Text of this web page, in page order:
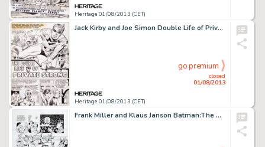
Heritage 01/08/2013 (CET)
Jack Kirby and Joe Simon Double Life of Private Strong #1 Title Page 1 Original Art (Archie, 1959). The Simon & -
Heritage 01/08/2013 (CET)
closed
01/08/2013
go premium
Frank Miller and Klaus Janson Batman:The Dark Knight Returns #3 Page 22 Original Art (DC, 1986). "I'm going to -